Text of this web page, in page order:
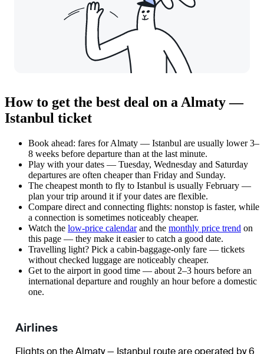
How to get the best deal on a Almaty —
Istanbul ticket
Book ahead: fares for Almaty — Istanbul are usually lower 3–
8 weeks before departure than at the last minute.
Play with your dates — Tuesday, Wednesday and Saturday
departures are often cheaper than Friday and Sunday.
The cheapest month to fly to Istanbul is usually February —
plan your trip around it if your dates are flexible.
Compare direct and connecting flights: nonstop is faster, while
a connection is sometimes noticeably cheaper.
Watch the low-price calendarand the monthly price trend on
this page — they make it easier to catch a good date.
Travelling light? Pick a cabin-baggage-only fare — tickets
without checked luggage are noticeably cheaper.
Get to the airport in good time — about 2–3 hours before an
international departure and roughly an hour before a domestic
one.
Airlines
Flights on the Almaty — Istanbul route are operated by 6